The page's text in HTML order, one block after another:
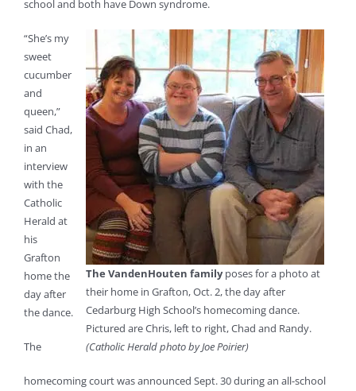
school and both have Down syndrome.
The VandenHouten familyposes for a photo at
their home in Grafton, Oct. 2, the day after
Cedarburg High School’s homecoming dance.
Pictured are Chris, left to right, Chad and Randy.
(Catholic Herald photo by Joe Poirier)
“She’s my
sweet
cucumber
and
queen,”
said Chad,
in an
interview
with the
Catholic
Herald at
his
Grafton
home the
day after
the dance.
The
homecoming court was announced Sept. 30 during an all-school